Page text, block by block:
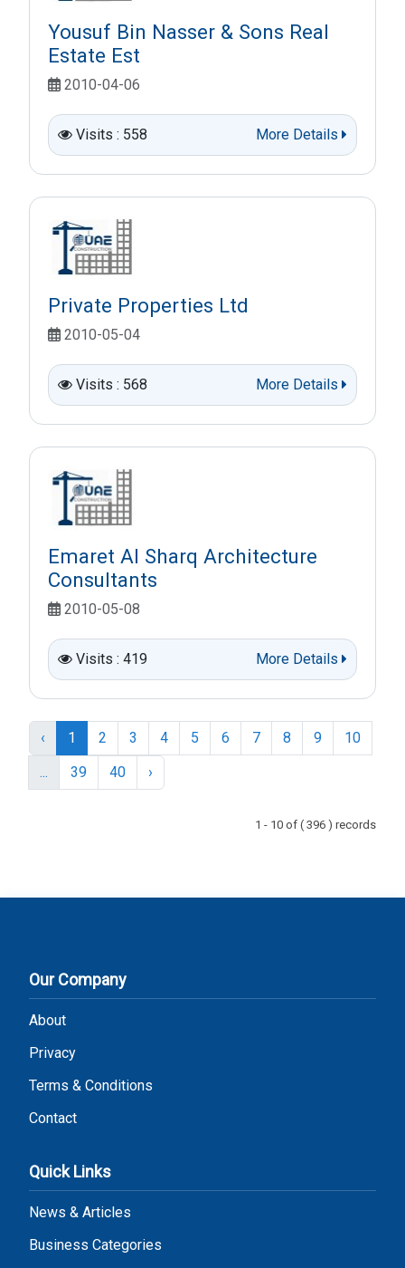
Yousuf Bin Nasser & Sons Real
Estate Est
2010-04-06
Visits : 558 More Details
Private Properties Ltd
2010-05-04
Visits : 568 More Details
Emaret Al Sharq Architecture
Consultants
2010-05-08
Visits : 419 More Details
‹ 1 2 3 4 5 6 7 8 9
10
...
39 40 ›
1 - 10 of ( 396 ) records
Our Company
About
Privacy
Terms & Conditions
Contact
Quick Links
News & Articles
Business Categories